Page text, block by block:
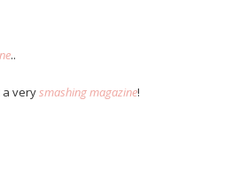
..
verysmashing magazine!